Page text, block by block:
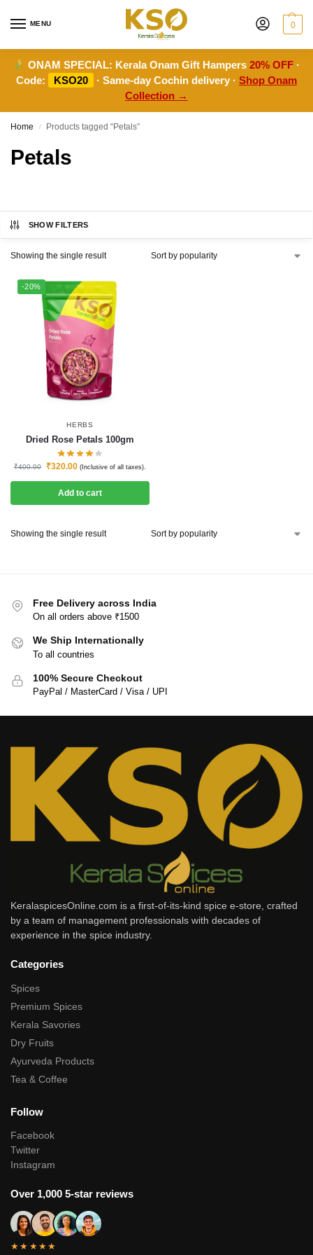
MENU 0
ONAM SPECIAL: Kerala Onam Gift Hampers20% OFF ·
Code:
KSO20 · Same-day Cochin delivery · Shop Onam
Collection →
Home / Products tagged “Petals”
Petals
SHOW FILTERS
Showing the single result
-20%
HERBS
Dried Rose Petals 100gm
₹400.00 ₹320.00 (Inclusive of all taxes).
Add to cart
Showing the single result
Free Delivery across India
On all orders above ₹1500
We Ship Internationally
To all countries
100% Secure Checkout
PayPal / MasterCard / Visa / UPI
KeralaspicesOnline.com is a first-of-its-kind spice e-store, crafted
by a team of management professionals with decades of
experience in the spice industry.
Categories
Spices
Premium Spices
Kerala Savories
Dry Fruits
Ayurveda Products
Tea & Coffee
Follow
Facebook
Twitter
Instagram
Over 1,000 5-star reviews
★★★★★